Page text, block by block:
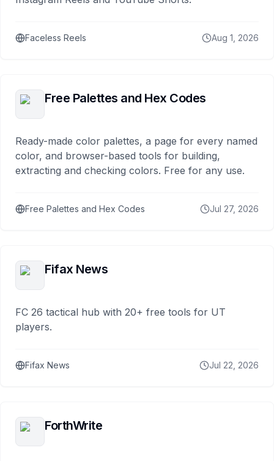
Faceless Reels Aug 1, 2026
Free Palettes and Hex Codes
Ready-made color palettes, a page for every named
color, and browser-based tools for building,
extracting and checking colors. Free for any use.
Free Palettes and Hex Codes Jul 27, 2026
Fifax News
FC 26 tactical hub with 20+ free tools for UT
players.
Fifax News Jul 22, 2026
ForthWrite